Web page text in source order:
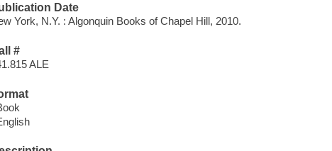
Date
York, N.Y. : Algonquin Books of Chapel Hill, 2010.
#
ALE